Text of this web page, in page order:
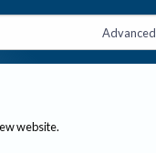
Advanced
website.